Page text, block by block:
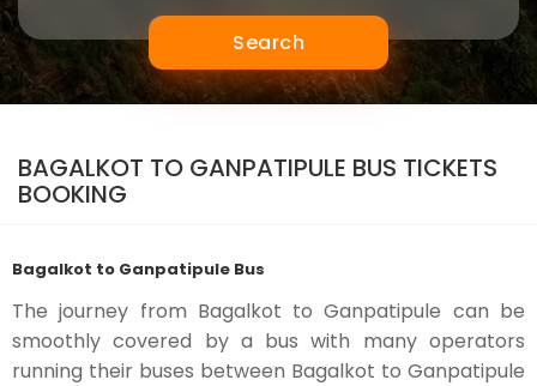
Search
BAGALKOT TO GANPATIPULE BUS TICKETS
BOOKING
Bagalkot to Ganpatipule Bus
The journey from Bagalkot to Ganpatipule can be
smoothly covered by a bus with many operators
running their buses between Bagalkot to Ganpatipule